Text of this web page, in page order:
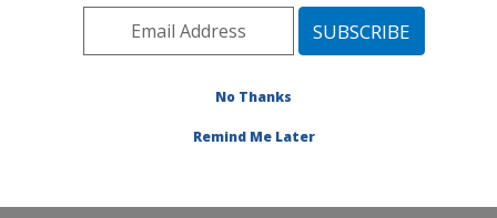
Pacific West Area Davis, California
» Research Project #434303
No Thanks
Remind Me Later